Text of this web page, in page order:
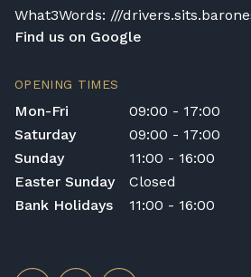
What3Words: ///
Find us on Google
OPENING TIMES
Mon-Fri
09:00 - 17:00
Saturday
09:00 - 17:00
Sunday
11:00 - 16:00
Easter Sunday
Closed
Bank Holidays
11:00 - 16:00